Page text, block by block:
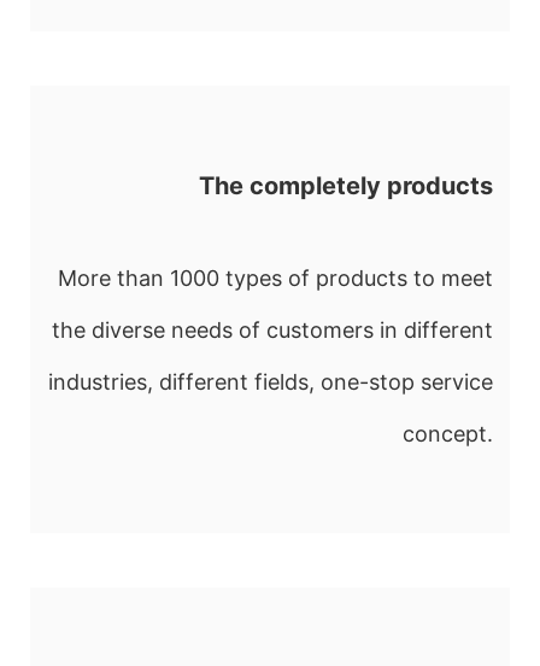
The completely products
More than 1000 types of products to meet
the diverse needs of customers in different
industries, different fields, one-stop service
concept.